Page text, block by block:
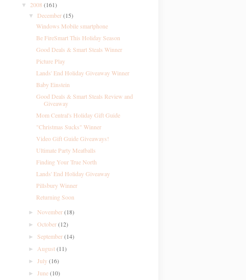
▼ 2008 (161)
▼ December(15)
Windows Mobile smartphone
Be FireSmart This Holiday Season
Good Deals & Smart Steals Winner
Picture Play
Lands' End Holiday Giveaway Winner
Baby Einstein
Good Deals & Smart Steals Review and
Giveaway
Mom Central's Holiday Gift Guide
"Christmas Sucks" Winner
Video Gift Guide Giveaways!
Ultimate Party Meatballs
Finding Your True North
Lands' End Holiday Giveaway
Pillsbury Winner
Returning Soon
►November(18)
►October(12)
►September(14)
►August(11)
►July(16)
►June(10)